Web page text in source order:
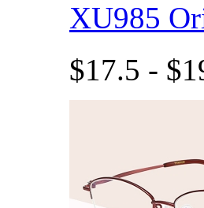
XU985
$17.5 -